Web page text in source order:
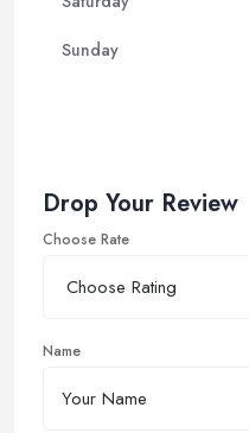
Sunday
Drop Your Review
Choose Rate
Name